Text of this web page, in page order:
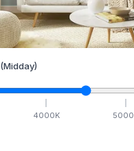
(Midday)
4000K 5000